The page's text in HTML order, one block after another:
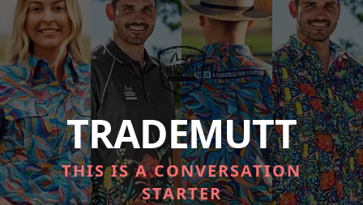
TRADEMUTT
THIS IS A CONVERSATION
STARTER